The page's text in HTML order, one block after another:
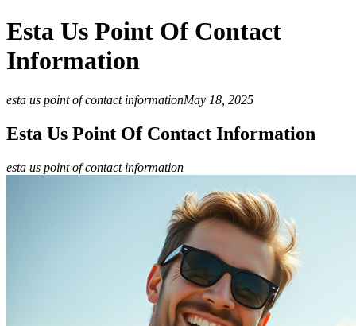
Esta Us Point Of Contact
Information
esta us point of contact informationMay 18, 2025
Esta Us Point Of Contact Information
esta us point of contact information